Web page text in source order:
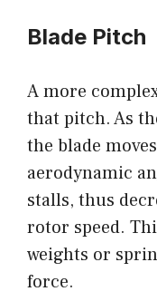
Blade Pitch
A more
that pitch. As
the blade
aerodynamic
stalls, thus
rotor speed.
weights or
force.